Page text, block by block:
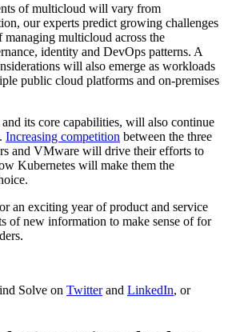
of multicloud will vary from
our experts predict growing challenges
multicloud across the
identity and DevOps patterns. A
will also emerge as workloads
public cloud platforms and on-premises
its core capabilities, will also continue
Increasing competition between the three
and VMware will drive their efforts to
Kubernetes will make them the
an exciting year of product and service
of new information to make sense of for
Solve on Twitterand LinkedIn, or